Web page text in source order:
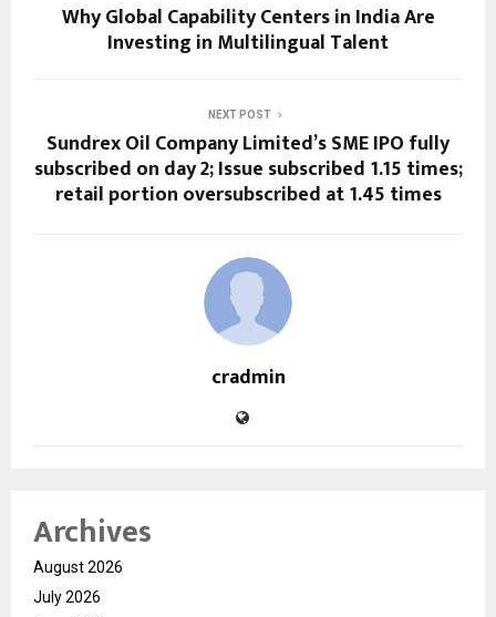
Why Global Capability Centers in India Are
Investing in Multilingual Talent
NEXT POST
Sundrex Oil Company Limited’s SME IPO fully
subscribed on day 2; Issue subscribed 1.15 times;
retail portion oversubscribed at 1.45 times
cradmin
Archives
August 2026
July 2026